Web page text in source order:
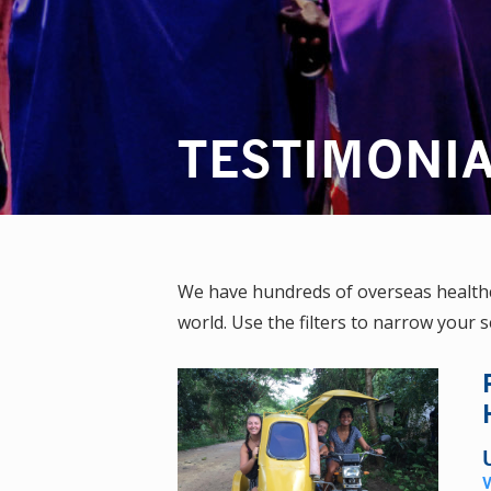
We have hundreds of overseas
world. Use the filters to narrow your